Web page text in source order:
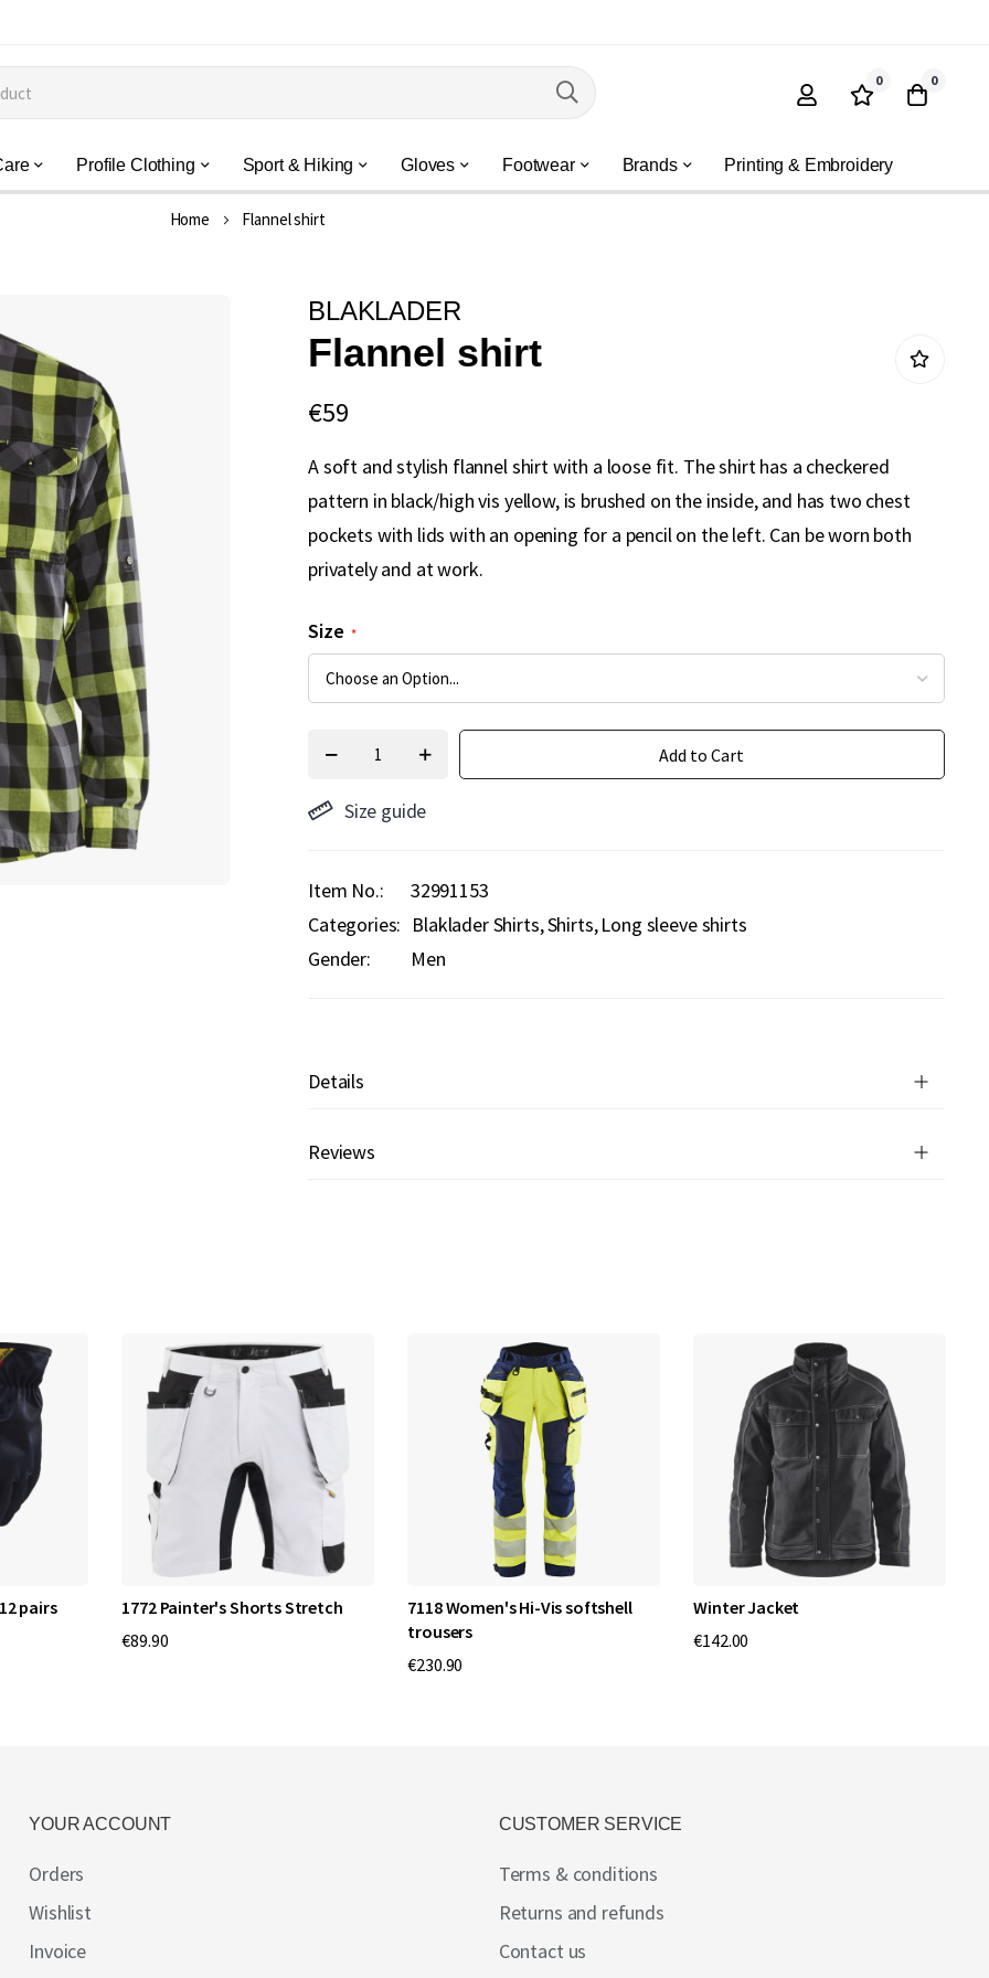
0 0
Profile Clothing Sport & Hiking Gloves Footwear Brands Printing & Embroidery
Home Flannel shirt
BLAKLADER
Flannel shirt
€59
A soft and stylish flannel shirt with a loose fit. The shirt has a checkered
pattern in black/high vis yellow, is brushed on the inside, and has two chest
pockets with lids with an opening for a pencil on the left. Can be worn both
privately and at work.
Size
Add to Cart
Size guide
Item No.
32991153
Categories: Blaklader Shirts Shirts Long sleeve shirts
Gender:
Men
Details
Reviews
pairs
1772 Painter's Shorts Stretch
€89.90
7118 Women's Hi-Vis softshell
trousers
€230.90
Winter Jacket
€142.00
YOUR ACCOUNT
Orders
Wishlist
Invoice
CUSTOMER SERVICE
Terms & conditions
Returns and refunds
Contact us